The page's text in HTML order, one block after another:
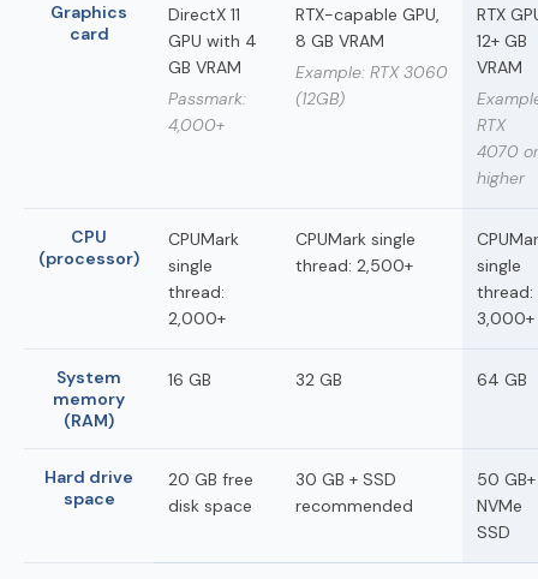
Graphics
card
DirectX 11
GPU with 4
GB VRAM
Passmark:
4,000+
RTX-capable GPU,
8 GB VRAM
Example: RTX 3060
(12GB)
RTX
12+ GB
VRAM
RTX
4070 or
higher
CPU
(processor)
CPUMark
single
thread:
2,000+
CPUMark single
thread: 2,500+
single
thread:
3,000+
System
memory
(RAM)
16 GB 32 GB 64 GB
Hard drive
space
20 GB free
disk space
30 GB + SSD
recommended
50 GB+
NVMe
SSD